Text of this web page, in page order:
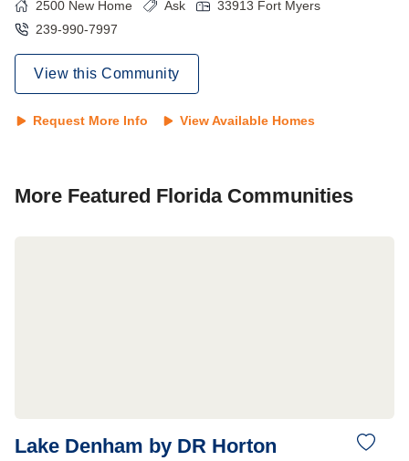
2500 New Home Ask 33913 Fort Myers
239-990-7997
View this Community
Request More Info View Available Homes
More Featured Florida Communities
Lake Denham by DR Horton